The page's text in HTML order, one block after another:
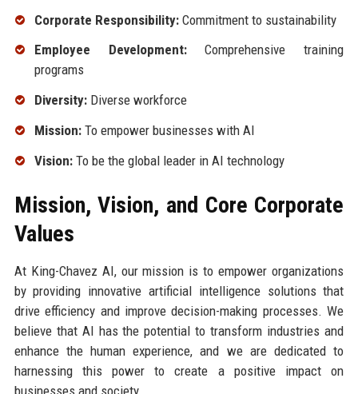
Corporate Responsibility:Commitment to sustainability
Employee Development:Comprehensive training
programs
Diversity:Diverse workforce
Mission:To empower businesses with AI
Vision:To be the global leader in AI technology
Mission, Vision, and Core Corporate
Values
At King-Chavez AI, our mission is to empower organizations
by providing innovative artificial intelligence solutions that
drive efficiency and improve decision-making processes. We
believe that AI has the potential to transform industries and
enhance the human experience, and we are dedicated to
harnessing this power to create a positive impact on
businesses and society.